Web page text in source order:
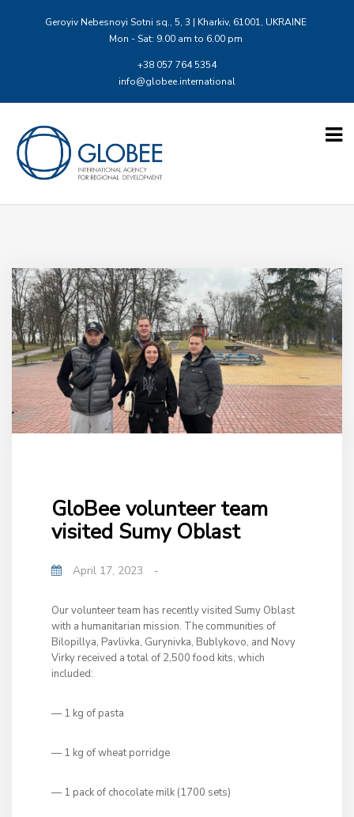
Geroyiv Nebesnoyi Sotni sq., 5, 3 | Kharkiv, 61001, UKRAINE
Mon - Sat: 9.00 am to 6.00 pm
+38 057 764 5354
info@globee.international
GloBee volunteer team
visited Sumy Oblast
April 17, 2023 -
Our volunteer team has recently visited Sumy Oblast
with a humanitarian mission. The communities of
Bilopillya, Pavlivka, Gurynivka, Bublykovo, and Novy
Virky received a total of 2,500 food kits, which
included:
— 1 kg of pasta
— 1 kg of wheat porridge
— 1 pack of chocolate milk (1700 sets)